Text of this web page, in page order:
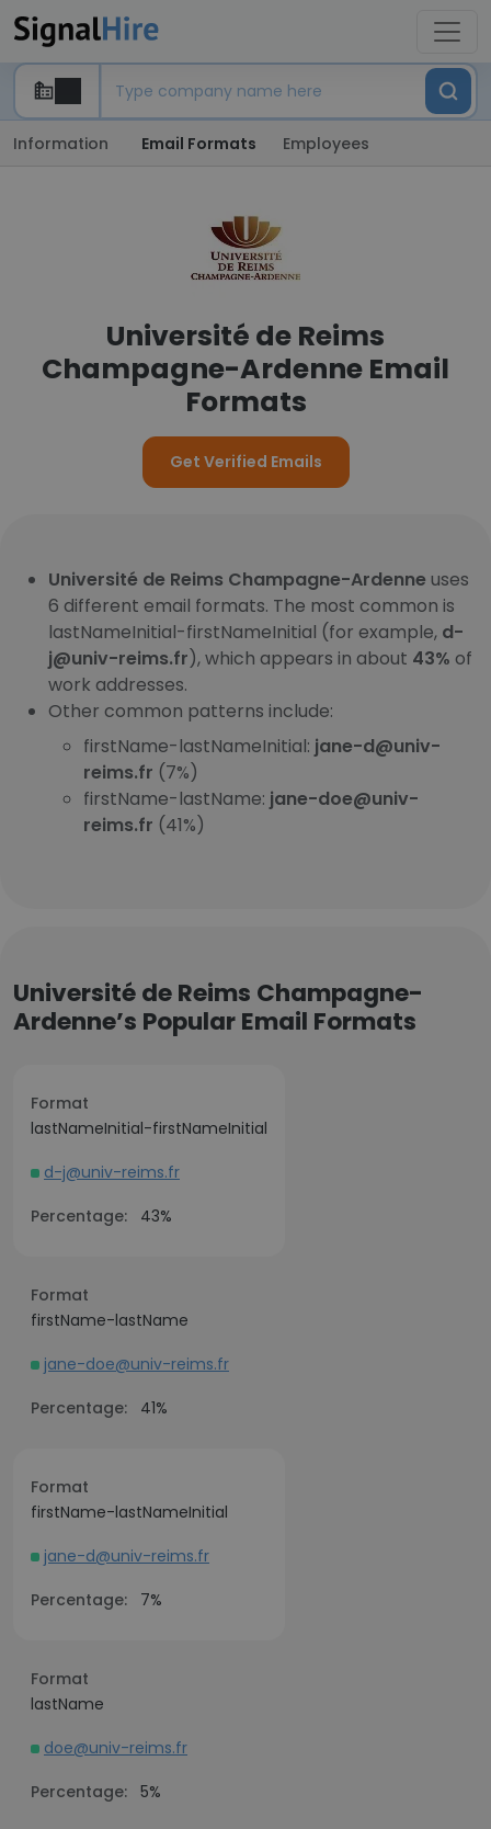
Information Email Formats Employees
Université de Reims
Champagne-Ardenne Email
Formats
Get Verified Emails
Université de Reims Champagne-Ardenne uses
6 different email formats. The most common is
lastNameInitial-firstNameInitial (for example, d-
j@univ-reims.fr), which appears in about 43% of
work addresses.
Other common patterns include:
firstName-lastNameInitial: jane-d@univ-
reims.fr (7%)
firstName-lastName: jane-doe@univ-
reims.fr (41%)
Université de Reims Champagne-
Ardenne’s Popular Email Formats
Format
lastNameInitial-firstNameInitial
d-j@univ-reims.fr
Percentage:
43%
Format
firstName-lastName
jane-doe@univ-reims.fr
Percentage:
41%
Format
firstName-lastNameInitial
jane-d@univ-reims.fr
Percentage:
7%
Format
lastName
doe@univ-reims.fr
Percentage: 5%